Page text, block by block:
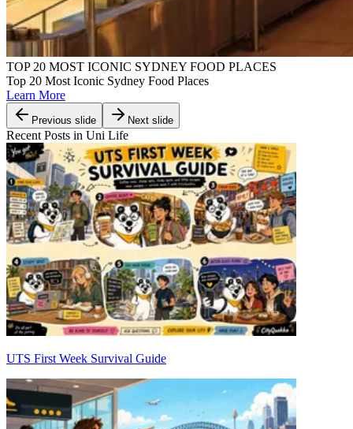
TOP 20 MOST ICONIC SYDNEY FOOD PLACES
Top 20 Most Iconic Sydney Food Places
Learn More
Previous slide Next slide
Recent Posts in Uni Life
UTS First Week Survival Guide